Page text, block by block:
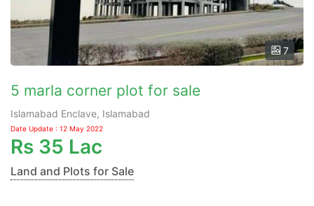
7
5 marla corner plot for sale
Islamabad Enclave, Islamabad
Date Update : 12 May 2022
Rs 35 Lac
Land and Plots for Sale